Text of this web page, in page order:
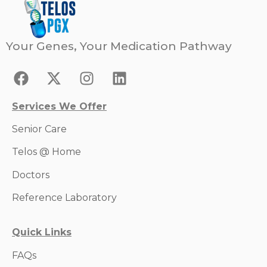
Your Genes, Your Medication Pathway
Services We Offer
Senior Care
Telos @ Home
Doctors
Reference Laboratory
Quick Links
FAQs